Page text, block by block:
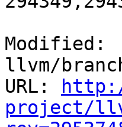
Modified:
llvm/
URL:
project/